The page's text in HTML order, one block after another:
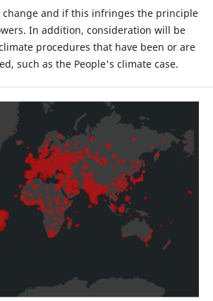
change and if this infringes the principle
In addition, consideration will be
procedures that have been or are
such as the People's climate case.